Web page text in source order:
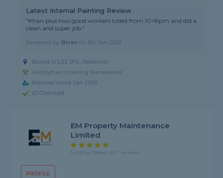
Latest Internal Painting Review
"Khan plus two good workers toiled from 10=8pm and did a
clean and super job."
Reviewed by Brian on 5th Jun 2026
Based in L22 5PE, Waterloo
Handyman covering Merseyside
Member since Jan 2025
ID Checked
PROFILE
EM Property Maintenance
Limited
5 rating, based on 7 reviews